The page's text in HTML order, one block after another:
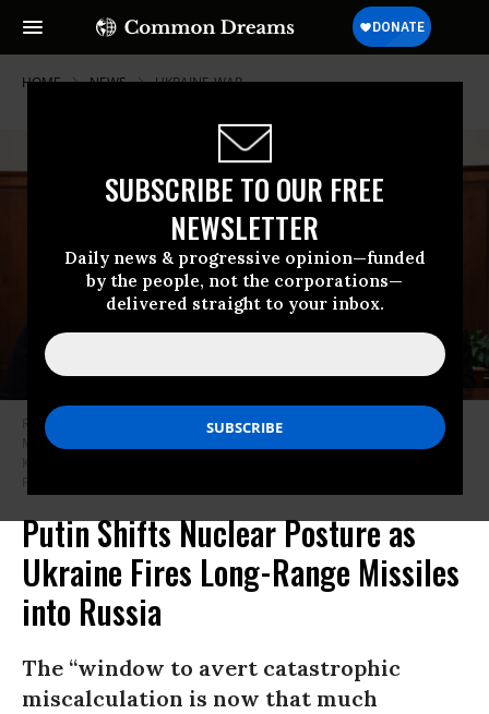
SUBSCRIBE TO OUR FREE
NEWSLETTER
Daily news & progressive opinion—funded
by the people, not the corporations—
delivered straight to your inbox.
HOME NEWS UKRAINE-WAR
Russia’s President Vladimir Putin meets with Yevgeny Balitsky, the
Moscow-installed head of the Zaporizhzhia region of Ukraine, at the
Kremlin in Moscow on November 18, 2024.
Putin Shifts Nuclear Posture as
Ukraine Fires Long-Range Missiles
into Russia
The “window to avert catastrophic
miscalculation is now that much